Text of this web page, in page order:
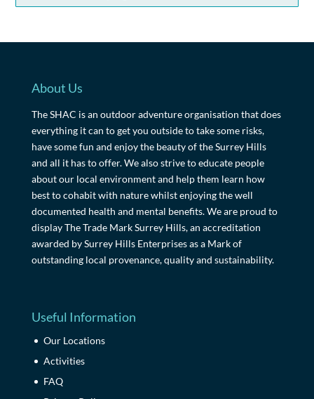
About Us
The SHAC is an outdoor adventure organisation that does
everything it can to get you outside to take some risks,
have some fun and enjoy the beauty of the Surrey Hills
and all it has to offer. We also strive to educate people
about our local environment and help them learn how
best to cohabit with nature whilst enjoying the well
documented health and mental benefits. We are proud to
display The Trade Mark Surrey Hills, an accreditation
awarded by Surrey Hills Enterprises as a Mark of
outstanding local provenance, quality and sustainability.
Useful Information
Our Locations
Activities
FAQ